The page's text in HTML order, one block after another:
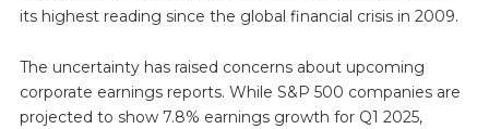
its highest reading since the global financial crisis in 2009.
The uncertainty has raised concerns about upcoming
corporate earnings reports. While S&P 500 companies are
projected to show 7.8% earnings growth for Q1 2025,